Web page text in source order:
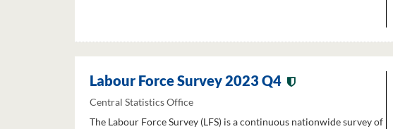
Labour Force Survey 2023 Q4
Central Statistics Office
The Labour Force Survey (LFS) is a continuous nationwide survey of